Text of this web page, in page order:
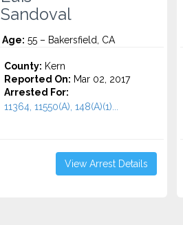
Sandoval
Age: 55 – Bakersfield, CA
County: Kern
Reported On: Mar 02, 2017
Arrested For:
11364, 11550(A), 148(A)(1)...
View Arrest Details